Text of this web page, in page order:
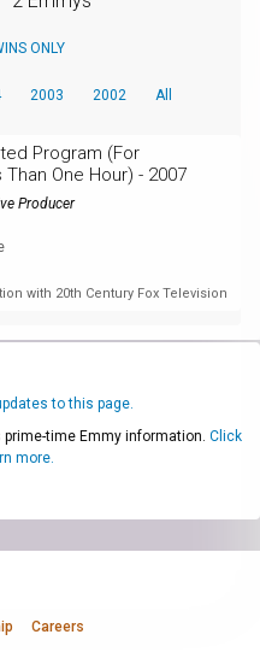
ONLY
2003 2002 All
Program (For
One Hour) - 2007
Producer
with 20th Century Fox Television
to this page.
time Emmy information. Click
more.
Careers